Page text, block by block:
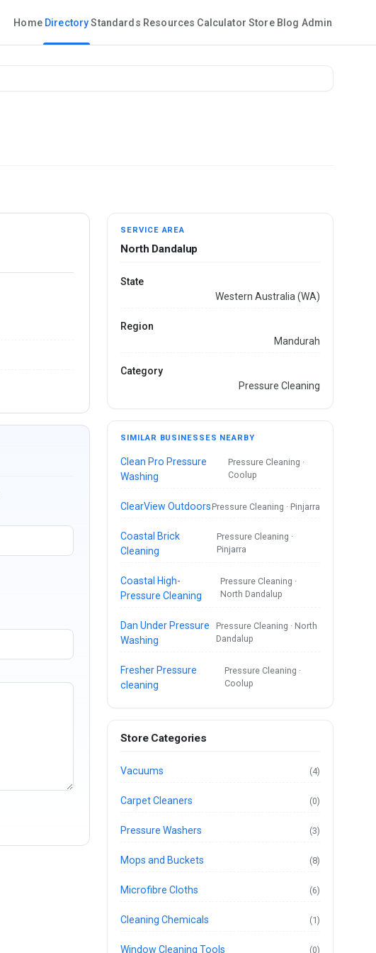
Home Directory Standards Resources Calculator Store Blog Admin
SERVICE AREA
North Dandalup
State
Western Australia (WA)
Region
Mandurah
Category
Pressure Cleaning
SIMILAR BUSINESSES NEARBY
Clean Pro Pressure
Washing
Pressure Cleaning ·
Coolup
ClearView Outdoors Pressure Cleaning · Pinjarra
Coastal Brick
Cleaning
Pressure Cleaning ·
Pinjarra
Coastal High-
Pressure Cleaning
Pressure Cleaning ·
North Dandalup
Dan Under Pressure
Washing
Pressure Cleaning · North
Dandalup
Fresher Pressure
cleaning
Pressure Cleaning ·
Coolup
Store Categories
Vacuums (4)
Carpet Cleaners (0)
Pressure Washers (3)
Mops and Buckets (8)
Microfibre Cloths (6)
Cleaning Chemicals (1)
Window Cleaning Tools (0)